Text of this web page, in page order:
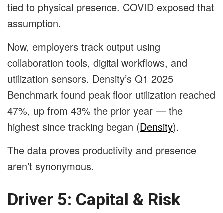
tied to physical presence. COVID exposed that
assumption.
Now, employers track output using
collaboration tools, digital workflows, and
utilization sensors. Density’s Q1 2025
Benchmark found peak floor utilization reached
47%, up from 43% the prior year — the
highest since tracking began (Density).
The data proves productivity and presence
aren’t synonymous.
Driver 5: Capital & Risk